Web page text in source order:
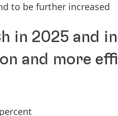
to be further increased
in 2025 and
and more